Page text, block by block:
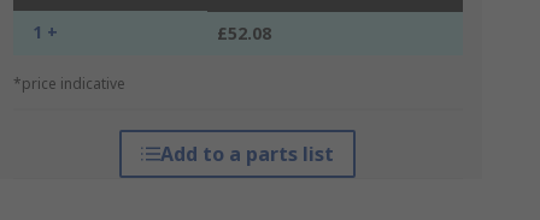
1 + £52.08
*price indicative
Add to a parts list